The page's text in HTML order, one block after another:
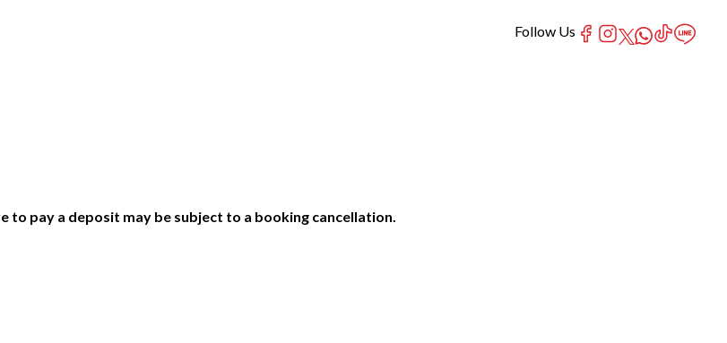
pay a deposit may be subject to a booking cancellation.
Follow Us